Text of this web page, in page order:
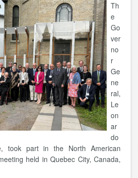
Th
e
Go
ver
no
r
Ge
ne
ral,
Le
on
ar
do
took part in the North American
held in Quebec City, Canada,